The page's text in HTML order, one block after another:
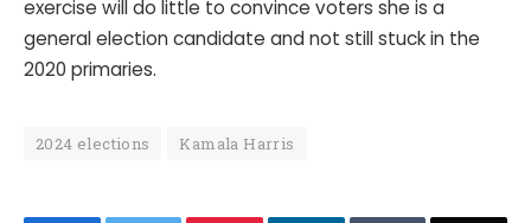
exercise will do little to convince voters she is a
general election candidate and not still stuck in the
2020 primaries.
2024 elections Kamala Harris